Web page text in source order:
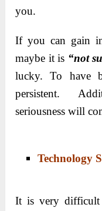
you.
If you can gain
maybe it is “not
lucky. To have
persistent.
seriousness will
Technology
It is very difficult